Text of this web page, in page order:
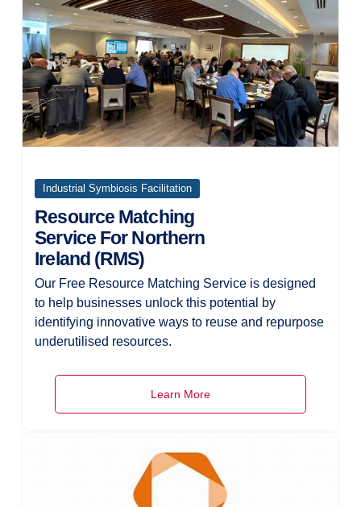
Industrial Symbiosis Facilitation
Resource Matching
Service For Northern
Ireland (RMS)
Our Free Resource Matching Service is designed
to help businesses unlock this potential by
identifying innovative ways to reuse and repurpose
underutilised resources.
Learn More